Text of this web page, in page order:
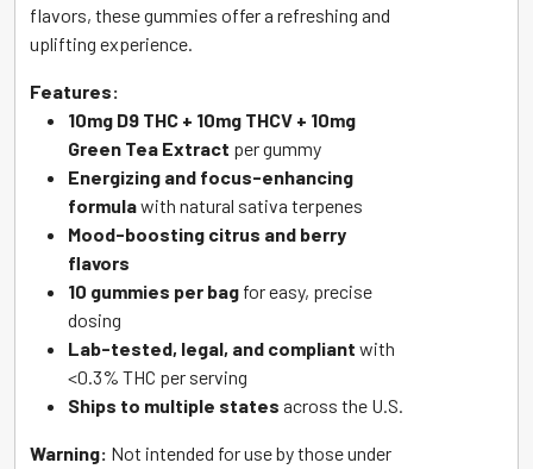
flavors, these gummies offer a refreshing and
uplifting experience.
Features:
10mg D9 THC + 10mg THCV + 10mg
Green Tea Extract per gummy
Energizing and focus-enhancing
formulawith natural sativa terpenes
Mood-boosting citrus and berry
flavors
10 gummies per bag for easy, precise
dosing
Lab-tested, legal, and compliant with
<0.3% THC per serving
Ships to multiple states across the U.S.
Warning: Not intended for use by those under